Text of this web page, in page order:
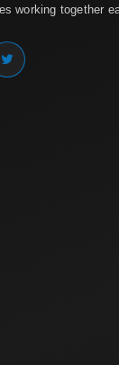
working together